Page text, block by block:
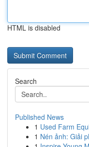
HTML is disabled
Search
Published News
1 Used Farm
1 Nén ảnh: Giải